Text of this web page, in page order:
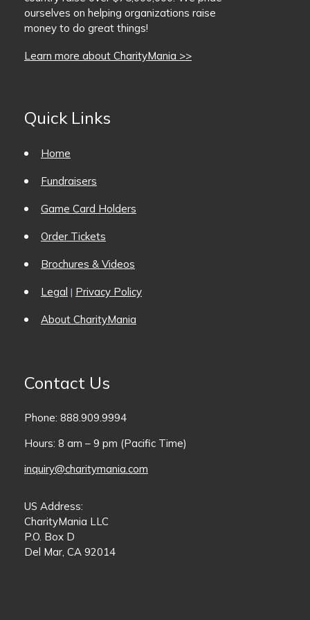
ourselves on helping organizations raise
money to do great things!
Learn more about CharityMania >>
Quick Links
Home
Fundraisers
Game Card Holders
Order Tickets
Brochures & Videos
Legal | Privacy Policy
About CharityMania
Contact Us
Phone: 888.909.9994
Hours: 8 am – 9 pm (Pacific Time)
inquiry@charitymania.com
US Address:
CharityMania LLC
P.O. Box D
Del Mar, CA 92014
BaseballMania
HockeyMania